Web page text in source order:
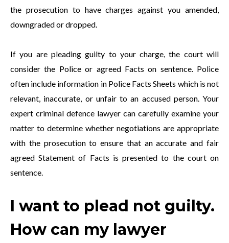
the prosecution to have charges against you amended,
downgraded or dropped.
If you are pleading guilty to your charge, the court will
consider the Police or agreed Facts on sentence. Police
often include information in Police Facts Sheets which is not
relevant, inaccurate, or unfair to an accused person. Your
expert criminal defence lawyer can carefully examine your
matter to determine whether negotiations are appropriate
with the prosecution to ensure that an accurate and fair
agreed Statement of Facts is presented to the court on
sentence.
I want to plead not guilty.
How can my lawyer